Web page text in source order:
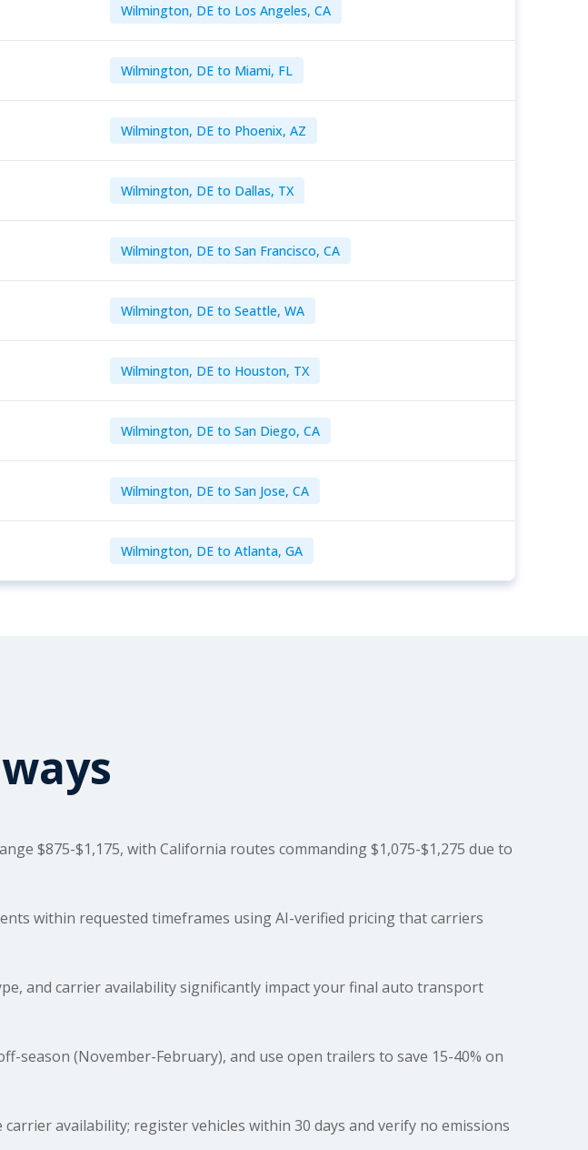
Wilmington, DE to Los Angeles, CA
Wilmington, DE to Miami, FL
Wilmington, DE to Phoenix, AZ
Wilmington, DE to Dallas, TX
Wilmington, DE to San Francisco, CA
Wilmington, DE to Seattle, WA
Wilmington, DE to Houston, TX
Wilmington, DE to San Diego, CA
Wilmington, DE to San Jose, CA
Wilmington, DE to Atlanta, GA
$875-$1,175, with California routes commanding $1,075-$1,275 due to
within requested timeframes using AI-verified pricing that carriers
and carrier availability significantly impact your final auto transport
season (November-February), and use open trailers to save 15-40% on
availability; register vehicles within 30 days and verify no emissions